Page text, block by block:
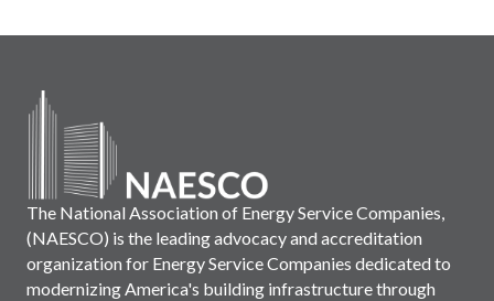
The National Association of Energy Service Companies,
(NAESCO) is the leading advocacy and accreditation
organization for Energy Service Companies dedicated to
modernizing America's building infrastructure through